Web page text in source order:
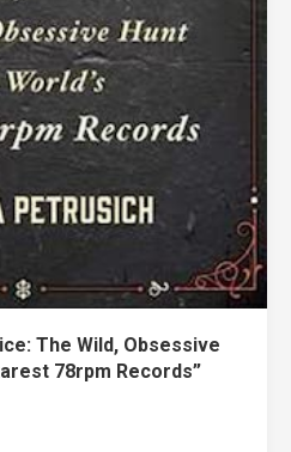
The Wild, Obsessive
78rpm Records”